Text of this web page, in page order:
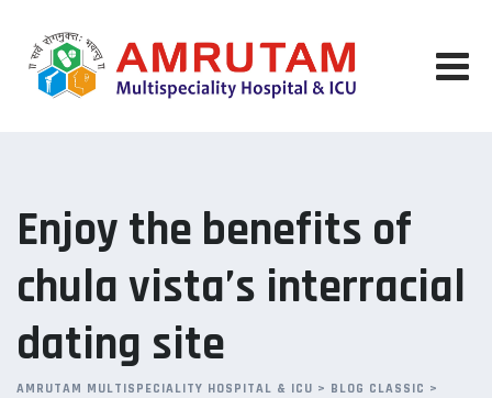
content
Enjoy the benefits of
chula vista’s interracial
dating site
AMRUTAM MULTISPECIALITY HOSPITAL & ICU > BLOG CLASSIC >